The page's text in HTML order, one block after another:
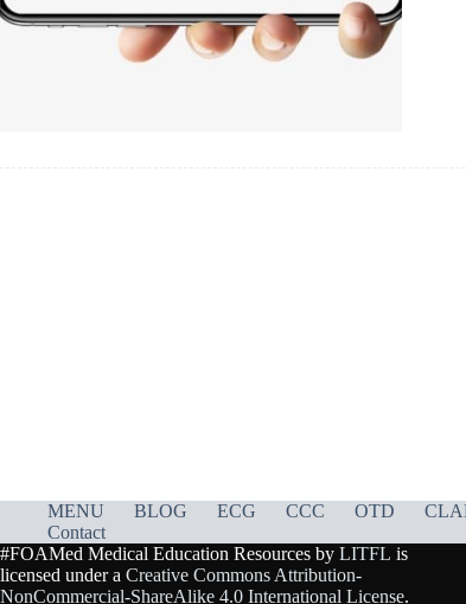
MENU BLOG ECG CCC OTD
Contact
#FOAMed Medical Education Resources by LITFL is
licensed under a Creative Commons Attribution-
NonCommercial-ShareAlike 4.0 International License.